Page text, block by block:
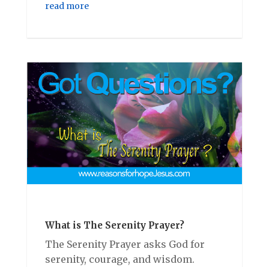
read more
What is The Serenity Prayer?
The Serenity Prayer asks God for
serenity, courage, and wisdom.